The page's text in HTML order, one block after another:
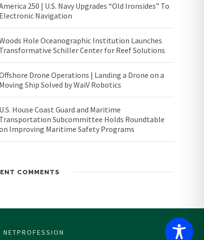
250 | U.S. Navy Upgrades “Old Ironsides” To
Electronic Navigation
Hole Oceanographic Institution Launches
Transformative Schiller Center for Reef Solutions
Drone Operations | Landing a Drone on a
Moving Ship Solved by WaiV Robotics
U.S. House Coast Guard and Maritime
Transportation Subcommittee Holds Roundtable
Improving Maritime Safety Programs
COMMENTS
NETPROFESSION